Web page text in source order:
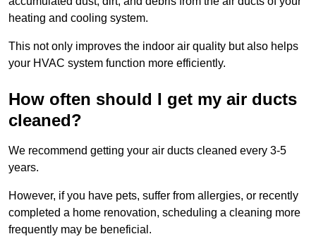
heating and cooling system.
This not only improves the indoor air quality but also helps
your HVAC system function more efficiently.
How often should I get my air ducts
cleaned?
We recommend getting your air ducts cleaned every 3-5
years.
However, if you have pets, suffer from allergies, or recently
completed a home renovation, scheduling a cleaning more
frequently may be beneficial.